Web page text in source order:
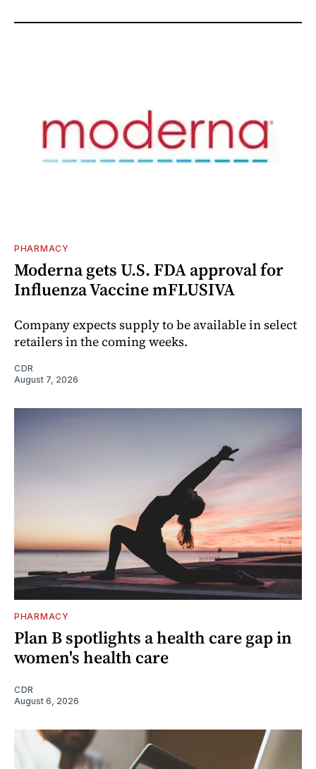
PHARMACY
Moderna gets U.S. FDA approval for
Influenza Vaccine mFLUSIVA
Company expects supply to be available in select
retailers in the coming weeks.
CDR
August 7, 2026
PHARMACY
Plan B spotlights a health care gap in
women's health care
CDR
August 6, 2026